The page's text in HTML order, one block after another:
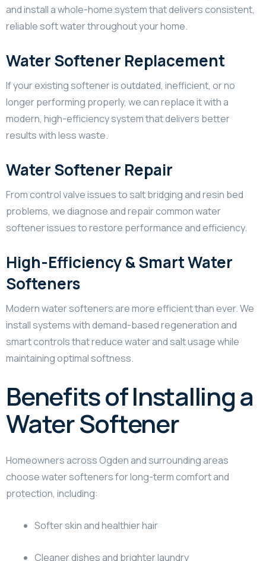
and install a whole-home system that delivers consistent,
reliable soft water throughout your home.
Water Softener Replacement
If your existing softener is outdated, inefficient, or no
longer performing properly, we can replace it with a
modern, high-efficiency system that delivers better
results with less waste.
Water Softener Repair
From control valve issues to salt bridging and resin bed
problems, we diagnose and repair common water
softener issues to restore performance and efficiency.
High-Efficiency & Smart Water
Softeners
Modern water softeners are more efficient than ever. We
install systems with demand-based regeneration and
smart controls that reduce water and salt usage while
maintaining optimal softness.
Benefits of Installing a
Water Softener
Homeowners across Ogden and surrounding areas
choose water softeners for long-term comfort and
protection, including:
Softer skin and healthier hair
Cleaner dishes and brighter laundry